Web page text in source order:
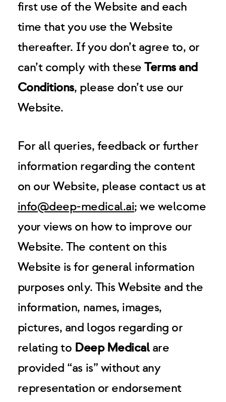
first use of the Website and each
time that you use the Website
thereafter. If you don’t agree to, or
can’t comply with theseTerms and
Conditions, please don’t use our
Website.
For all queries, feedback or further
information regarding the content
on our Website, please contact us at
info@deep-medical.ai; we welcome
your views on how to improve our
Website. The content on this
Website is for general information
purposes only. This Website and the
information, names, images,
pictures, and logos regarding or
relating to Deep Medicalare
provided “as is” without any
representation or endorsement